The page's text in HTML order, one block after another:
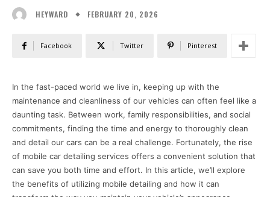
HEYWARD FEBRUARY 20, 2026
Facebook Twitter Pinterest
In the fast-paced world we live in, keeping up with the
maintenance and cleanliness of our vehicles can often feel like a
daunting task. Between work, family responsibilities, and social
commitments, finding the time and energy to thoroughly clean
and detail our cars can be a real challenge. Fortunately, the rise
of mobile car detailing services offers a convenient solution that
can save you both time and effort. In this article, we’ll explore
the benefits of utilizing mobile detailing and how it can